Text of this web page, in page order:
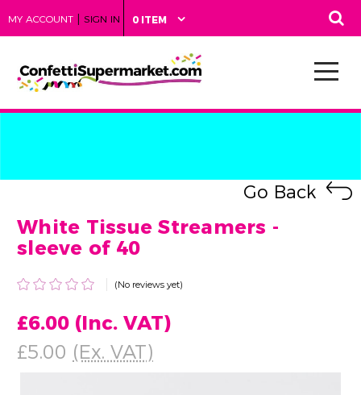
MY ACCOUNT | SIGN IN 0 ITEM
Go Back
White Tissue Streamers -
sleeve of 40
(No reviews yet)
£6.00 (Inc. VAT)
£5.00 (Ex. VAT)